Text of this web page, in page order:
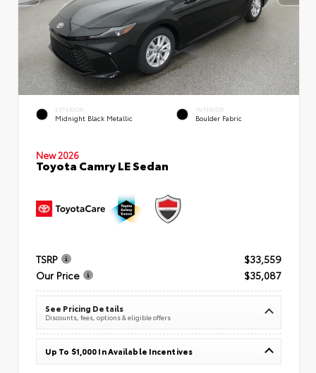
EXTERIOR
Midnight Black Metallic
INTERIOR
Boulder Fabric
New 2026
Toyota Camry LE Sedan
TSRP
$33,559
Our Price
$35,087
See Pricing Details
Discounts, fees, options & eligible offers
Up To $1,000 In Available Incentives